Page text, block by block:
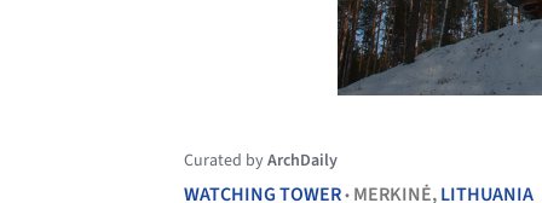
Curated byArchDaily
WATCHING TOWER• MERKINĖ,LITHUANIA